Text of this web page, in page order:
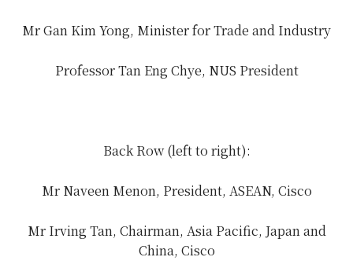
Mr Gan Kim Yong, Minister for Trade and Industry
Professor Tan Eng Chye, NUS President
Back Row (left to right):
Mr Naveen Menon, President, ASEAN, Cisco
Mr Irving Tan, Chairman, Asia Pacific, Japan and
China, Cisco